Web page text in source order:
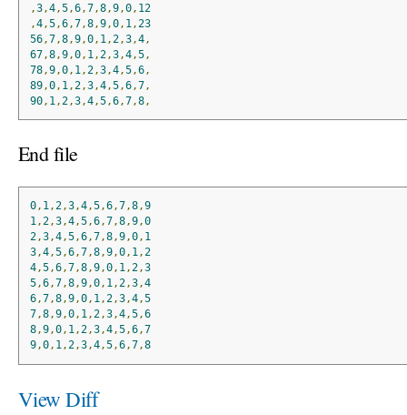
,3,4,5,6,7,8,9,0, 12
,4,5,6,7,8,9,0, 1 , 23
56,7,8,9,0, 1 , 2,3,4,
67,8,9,0, 1 , 2,3,4,5,
78,9,0, 1 , 2,3,4,5,6,
89,0, 1 , 2,3,4,5,6,7,
90, 1 , 2,3,4,5,6,7,8,
End file
0, 1,2,3,4,5,6,7,8,9
1,2,3,4,5,6,7,8,9,0
2,3,4,5,6,7,8,9,0, 1
3,4,5,6,7,8,9,0, 1,2
4,5,6,7,8,9,0, 1,2,3
5,6,7,8,9,0, 1,2,3,4
6,7,8,9,0, 1,2,3,4,5
7,8,9,0, 1,2,3,4,5,6
8,9,0, 1,2,3,4,5,6,7
9,0, 1,2,3,4,5,6,7,8
View Diff